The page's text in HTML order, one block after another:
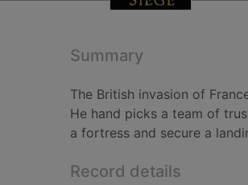
Summary
The British invasion of
He hand picks a team of
a fortress and secure a
Record details